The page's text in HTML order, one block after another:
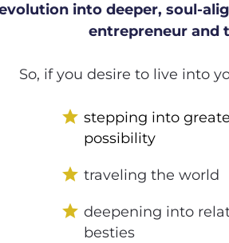
into deeper, soul-
entrepreneur and
So, if you desire to live into
star stepping into
possibility
star traveling the world
star deepening into
besties